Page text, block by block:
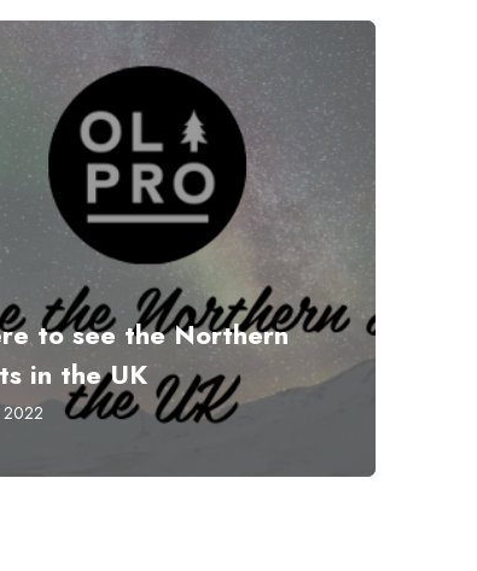
to see the Northern
in the UK
2022